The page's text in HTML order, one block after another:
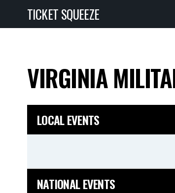
TICKET SQUEEZE
VIRGINIA
LOCAL EVENTS
NATIONAL EVENTS